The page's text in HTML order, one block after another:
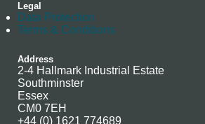
Legal
Data Protection
Terms & Conditions
Address
2-4 Hallmark Industrial Estate
Southminster
Essex
CM0 7EH
+44 (0) 1621 774689